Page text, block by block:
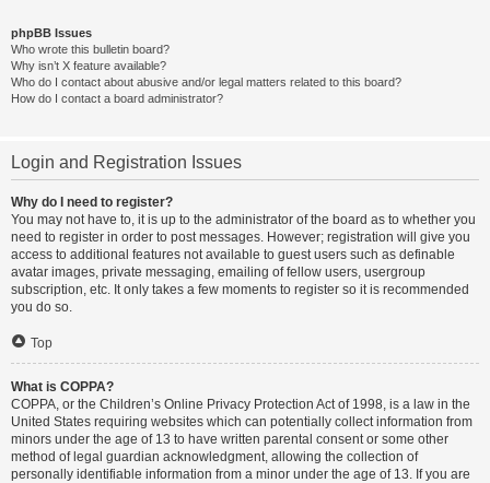
phpBB Issues
Who wrote this bulletin board?
Why isn’t X feature available?
Who do I contact about abusive and/or legal matters related to this board?
How do I contact a board administrator?
Login and Registration Issues
Why do I need to register?
You may not have to, it is up to the administrator of the board as to whether you
need to register in order to post messages. However; registration will give you
access to additional features not available to guest users such as definable
avatar images, private messaging, emailing of fellow users, usergroup
subscription, etc. It only takes a few moments to register so it is recommended
you do so.
Top
What is COPPA?
COPPA, or the Children’s Online Privacy Protection Act of 1998, is a law in the
United States requiring websites which can potentially collect information from
minors under the age of 13 to have written parental consent or some other
method of legal guardian acknowledgment, allowing the collection of
personally identifiable information from a minor under the age of 13. If you are